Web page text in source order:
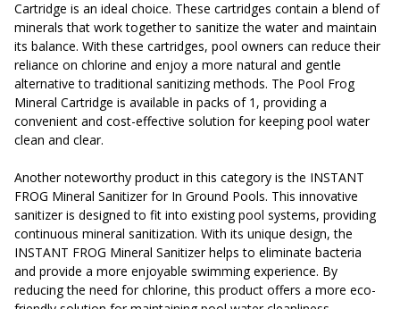
Cartridge is an ideal choice. These cartridges contain a blend of
minerals that work together to sanitize the water and maintain
its balance. With these cartridges, pool owners can reduce their
reliance on chlorine and enjoy a more natural and gentle
alternative to traditional sanitizing methods. The Pool Frog
Mineral Cartridge is available in packs of 1, providing a
convenient and cost-effective solution for keeping pool water
clean and clear.
Another noteworthy product in this category is the INSTANT
FROG Mineral Sanitizer for In Ground Pools. This innovative
sanitizer is designed to fit into existing pool systems, providing
continuous mineral sanitization. With its unique design, the
INSTANT FROG Mineral Sanitizer helps to eliminate bacteria
and provide a more enjoyable swimming experience. By
reducing the need for chlorine, this product offers a more eco-